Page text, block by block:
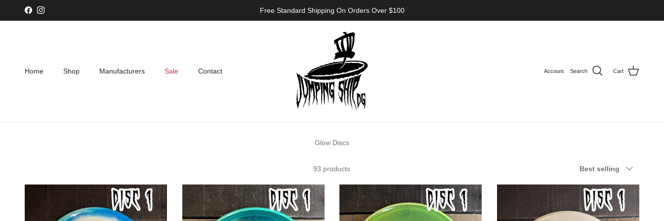
Skip to content
FacebookInstagram Free Standard Shipping On Orders Over $100
Home Shop Manufacturers Sale Contact Account Search Cart
Glow Discs
93 products Best selling